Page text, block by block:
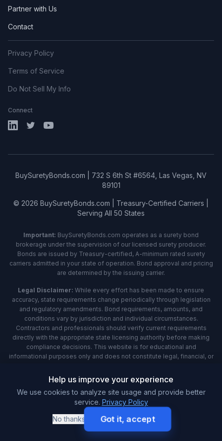
Partner with Us
Contact
Privacy Policy
Terms of Service
Do Not Sell My Info
Connect
LinkedInX (Twitter)
YouTube
BuySuretyBonds.com | 732 S 6th St #6564, Las Vegas, NV
89101
© 2026 BuySuretyBonds.com | Treasury-Certified Carriers |
Serving All 50 States
Important: BuySuretyBonds.com operates as a surety bond
brokerage under the supervision of our licensed surety producer.
Bonds are issued by Treasury-certified, A-minimum rated surety
carriers admitted in your state of operation. Bond approval and pricing
are determined by the issuing carrier.
Legal Disclaimer: While every effort has been made to ensure
accuracy, state requirements change periodically through legislation
and regulatory amendments. Bond requirements, amounts, and
conditions vary by jurisdiction and individual circumstances.
Contractors and professionals should verify current requirements
directly with the appropriate state licensing authority before making
compliance decisions. This website is for educational and
informational purposes only and does not constitute legal, financial, or
official government sources for specific guidance applicable to your
situation.
We use Microsoft Clarity to understand how you interact
with our website through behavioral metrics, heatmaps, and session
replay. By using our site, you agree that we and Microsoft can collect
and use this data. Our privacy policy has more details.
Help us improve your experience
We use cookies to analyze site usage and provide better
service. Privacy Policy
No thanks
Got it, accept